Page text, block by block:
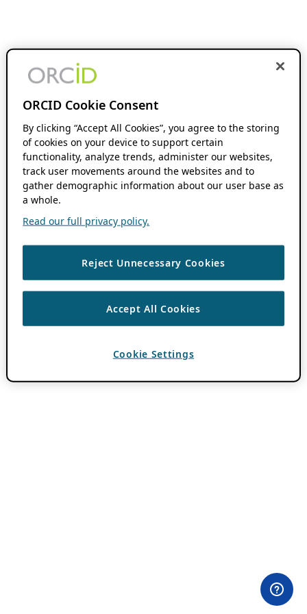
ORCID Cookie Consent
By clicking “Accept All Cookies”, you agree to the storing
of cookies on your device to support certain
functionality, analyze trends, administer our websites,
track user movements around the websites and to
gather demographic information about our user base as
a whole.
Read our full privacy policy.
Reject Unnecessary Cookies
Accept All Cookies
Cookie Settings